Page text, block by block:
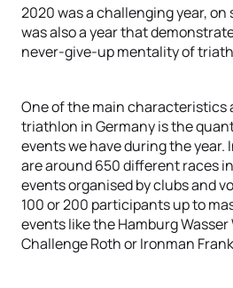
2020 was a challenging year, on
was also a year that
never-give-up mentality of
One of the main characteristics
triathlon in Germany is the
events we have during the year.
are around 650 different races
events organised by clubs and
100 or 200 participants up to
events like the Hamburg
Challenge Roth or Ironman